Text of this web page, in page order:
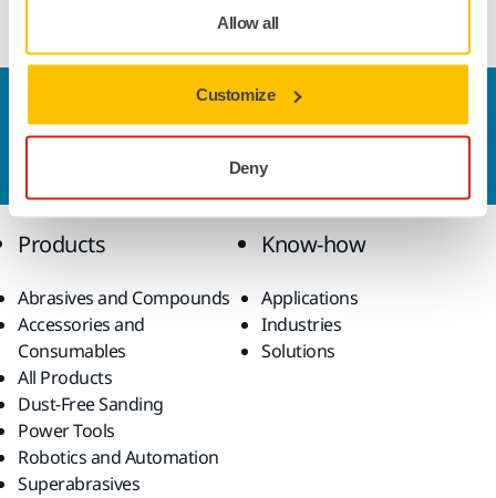
Allow all
Customize
Deny
Do you want to know more?Please get in touchand
our expert support team will answer your questions.
Products
Abrasives and Compounds
Accessories and
Consumables
All Products
Dust-Free Sanding
Power Tools
Robotics and Automation
Superabrasives
Know-how
Applications
Industries
Solutions